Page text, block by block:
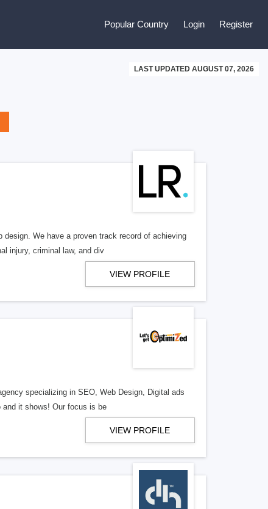
Popular Country Login Register
LAST UPDATED AUGUST 07, 2026
We have a proven track record of achieving
injury, criminal law, and div
VIEW PROFILE
specializing in SEO, Web Design, Digital ads
it shows! Our focus is be
VIEW PROFILE